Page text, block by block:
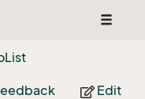
Toggle
List
Edit